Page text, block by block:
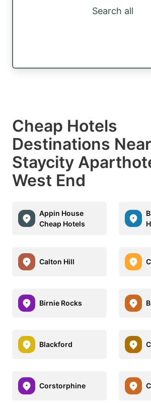
Search all
Cheap Hotels
Destinations Near
Staycity
West End
Appin House
Cheap Hotels
Calton Hill
Birnie Rocks
Blackford
Corstorphine